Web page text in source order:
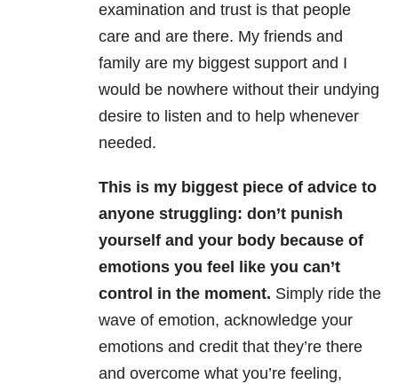
examination and trust is that people
care and are there. My friends and
family are my biggest support and I
would be nowhere without their undying
desire to listen and to help whenever
needed.
This is my biggest piece of advice to
anyone struggling: don’t punish
yourself and your body because of
emotions you feel like you can’t
control in the moment. Simply ride the
wave of emotion, acknowledge your
emotions and credit that they’re there
and overcome what you’re feeling,